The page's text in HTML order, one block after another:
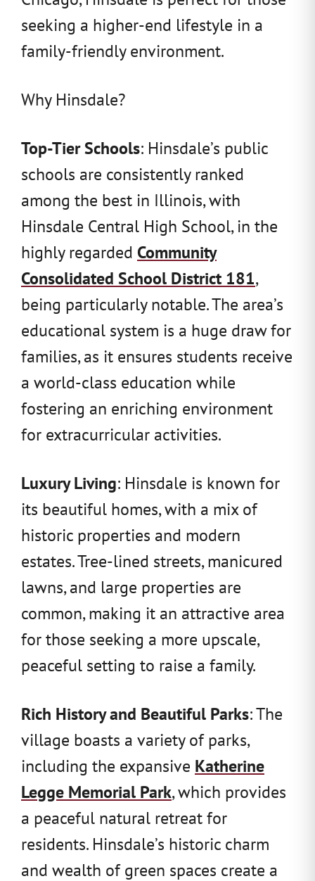
seeking a higher-end lifestyle in a
family-friendly environment.
Why Hinsdale?
Top-Tier Schools: Hinsdale’s public
schools are consistently ranked
among the best in Illinois, with
Hinsdale Central High School, in the
highly regarded Community
Consolidated School District 181,
being particularly notable. The area’s
educational system is a huge draw for
families, as it ensures students receive
a world-class education while
fostering an enriching environment
for extracurricular activities.
Luxury Living: Hinsdale is known for
its beautiful homes, with a mix of
historic properties and modern
estates. Tree-lined streets, manicured
lawns, and large properties are
common, making it an attractive area
for those seeking a more upscale,
peaceful setting to raise a family.
Rich History and Beautiful Parks: The
village boasts a variety of parks,
including the expansive Katherine
Legge Memorial Park, which provides
a peaceful natural retreat for
residents. Hinsdale’s historic charm
and wealth of green spaces create a